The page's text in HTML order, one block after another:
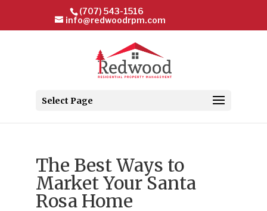
(707) 543-1516
info@redwoodrpm.com
Select Page
The Best Ways to
Market Your Santa
Rosa Home